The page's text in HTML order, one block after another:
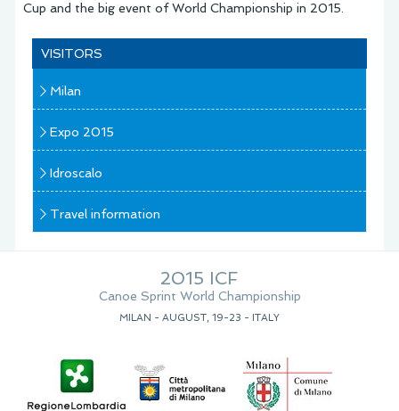
Cup and the big event of World Championship in 2015.
VISITORS
Milan
Expo 2015
Idroscalo
Travel information
2015 ICF
Canoe Sprint World Championship
MILAN - AUGUST, 19-23 - ITALY